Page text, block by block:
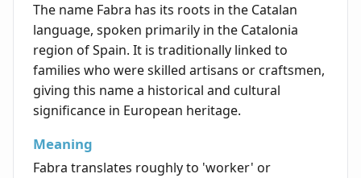
The name Fabra has its roots in the Catalan
language, spoken primarily in the Catalonia
region of Spain. It is traditionally linked to
families who were skilled artisans or craftsmen,
giving this name a historical and cultural
significance in European heritage.
Meaning
Fabra translates roughly to 'worker' or